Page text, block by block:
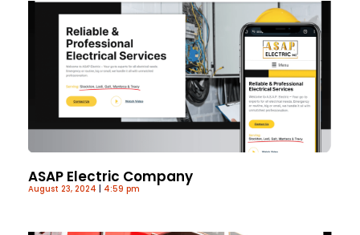
ASAP Electric Company
August 23, 2024 4:59 pm